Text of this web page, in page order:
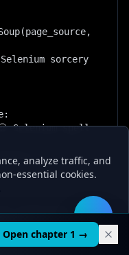
analyze traffic, and
essential cookies.
🛠️
Open chapter 1 →